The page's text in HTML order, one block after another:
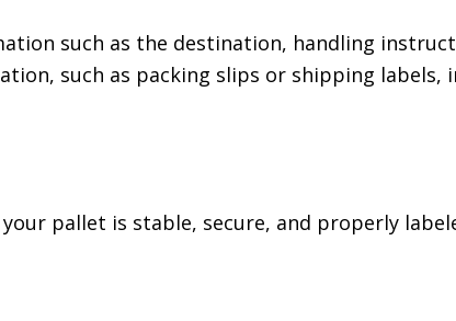
such as the destination, handling
such as packing slips or shipping labels,
pallet is stable, secure, and properly